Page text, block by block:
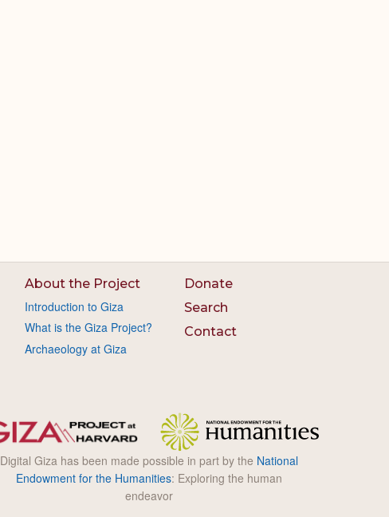
About the Project
Introduction to Giza
What is the Giza Project?
Archaeology at Giza
Donate
Search
Contact
Digital Giza has been made possible in part by the National
Endowment for the Humanities: Exploring the human
endeavor